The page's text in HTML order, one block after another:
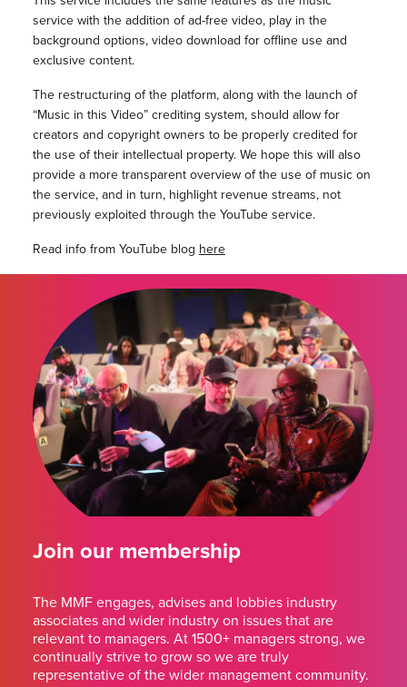
service with the addition of ad-free video, play in the
background options, video download for offline use and
exclusive content.
The restructuring of the platform, along with the launch of
“Music in this Video” crediting system, should allow for
creators and copyright owners to be properly credited for
the use of their intellectual property. We hope this will also
provide a more transparent overview of the use of music on
the service, and in turn, highlight revenue streams, not
previously exploited through the YouTube service.
Read info from YouTube blog here
Join our membership
The MMF engages, advises and lobbies industry
associates and wider industry on issues that are
relevant to managers. At 1500+ managers strong, we
continually strive to grow so we are truly
representative of the wider management community.